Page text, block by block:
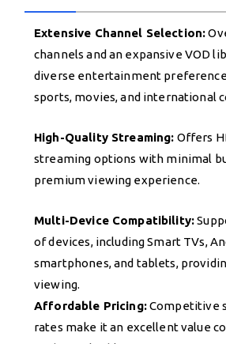
Extensive Channel Selection:
channels and an expansive VOD
diverse entertainment
sports, movies, and international
High-Quality Streaming: Offers
streaming options with minimal
premium viewing experience.
Multi-Device Compatibility:
of devices, including Smart TVs,
smartphones, and tablets,
viewing.
Affordable Pricing:Competitive
rates make it an excellent value